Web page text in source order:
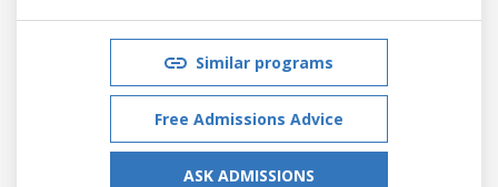
Similar programs
Free Admissions Advice
ASK ADMISSIONS